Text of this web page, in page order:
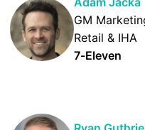
GM
Retail & IHA
7-Eleven